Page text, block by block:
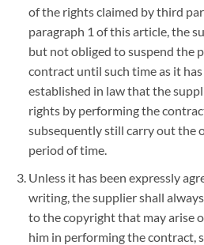
of the rights claimed by third
paragraph 1 of this article, the
but not obliged to suspend the
contract until such time as it
established in law that the
rights by performing the
subsequently still carry out the
period of time.
Unless it has been expressly
writing, the supplier shall
to the copyright that may arise
him in performing the contract,